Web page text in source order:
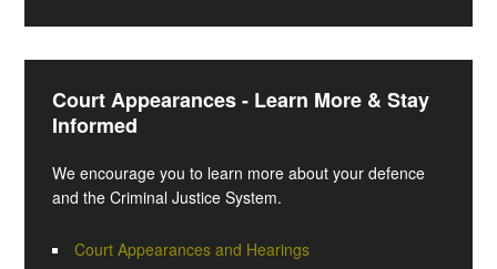
Court Appearances - Learn More & Stay
Informed
We encourage you to learn more about your defence
and the Criminal Justice System.
Court Appearances and Hearings